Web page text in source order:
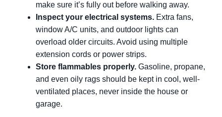
make sure it’s fully out before walking away.
Inspect your electrical systems. Extra fans,
window A/C units, and outdoor lights can
overload older circuits. Avoid using multiple
extension cords or power strips.
Store flammables properly. Gasoline, propane,
and even oily rags should be kept in cool, well-
ventilated places, never inside the house or
garage.